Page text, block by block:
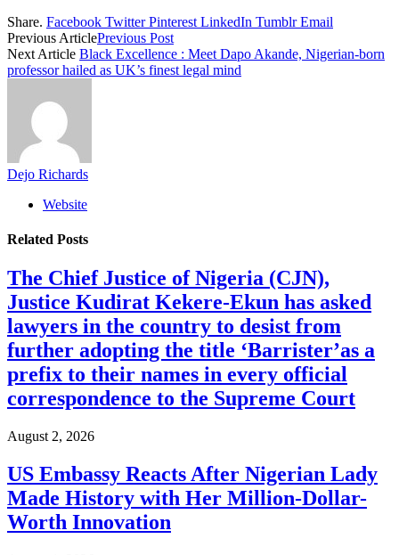
Share. Facebook Twitter Pinterest LinkedIn Tumblr Email
Previous ArticlePrevious Post
Next Article Black Excellence : Meet Dapo Akande, Nigerian-born
professor hailed as UK’s finest legal mind
Dejo Richards
Website
Related Posts
The Chief Justice of Nigeria (CJN),
Justice Kudirat Kekere-Ekun has asked
lawyers in the country to desist from
further adopting the title ‘Barrister’as a
prefix to their names in every official
correspondence to the Supreme Court
August 2, 2026
US Embassy Reacts After Nigerian Lady
Made History with Her Million-Dollar-
Worth Innovation